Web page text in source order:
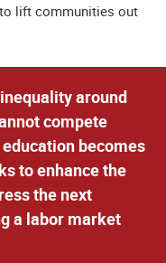
lift communities out
around
compete
becomes
to enhance the
the next
a labor market